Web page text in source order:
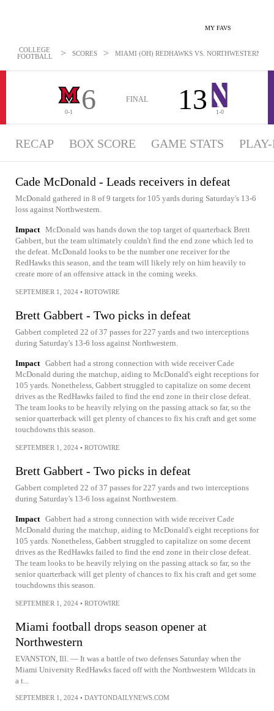
MY FAVS
COLLEGE
FOOTBALL
> SCORES > MIAMI (OH) REDHAWKS VS. NORTHWESTERN
0-1 6 FINAL 13 1-0
RECAP BOX SCORE GAME STATS
Cade McDonald - Leads receivers in defeat
McDonald gathered in 8 of 9 targets for 105 yards during Saturday's 13-6
loss against Northwestern.
Impact McDonald was hands down the top target of quarterback Brett
Gabbert, but the team ultimately couldn't find the end zone which led to
the defeat. McDonald looks to be the number one receiver for the
RedHawks this season, and the team will likely rely on him heavily to
create more of an offensive attack in the coming weeks.
SEPTEMBER 1, 2024 • ROTOWIRE
Brett Gabbert - Two picks in defeat
Gabbert completed 22 of 37 passes for 227 yards and two interceptions
during Saturday's 13-6 loss against Northwestern.
Impact Gabbert had a strong connection with wide receiver Cade
McDonald during the matchup, aiding to McDonald's eight receptions for
105 yards. Nonetheless, Gabbert struggled to capitalize on some decent
drives as the RedHawks failed to find the end zone in their close defeat.
The team looks to be heavily relying on the passing attack so far, so the
senior quarterback will get plenty of chances to fix his craft and get some
touchdowns this season.
SEPTEMBER 1, 2024 • ROTOWIRE
Brett Gabbert - Two picks in defeat
Gabbert completed 22 of 37 passes for 227 yards and two interceptions
during Saturday's 13-6 loss against Northwestern.
Impact Gabbert had a strong connection with wide receiver Cade
McDonald during the matchup, aiding to McDonald's eight receptions for
105 yards. Nonetheless, Gabbert struggled to capitalize on some decent
drives as the RedHawks failed to find the end zone in their close defeat.
The team looks to be heavily relying on the passing attack so far, so the
senior quarterback will get plenty of chances to fix his craft and get some
touchdowns this season.
SEPTEMBER 1, 2024 • ROTOWIRE
Miami football drops season opener at
Northwestern
EVANSTON, Ill. — It was a battle of two defenses Saturday when the
Miami University RedHawks faced off with the Northwestern Wildcats in
a t...
SEPTEMBER 1, 2024 • DAYTONDAILYNEWS.COM